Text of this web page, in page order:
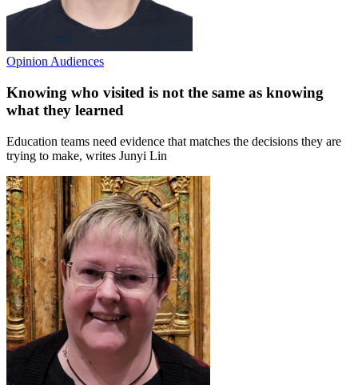
Opinion Audiences
Knowing who visited is not the same as knowing
what they learned
Education teams need evidence that matches the decisions they are
trying to make, writes Junyi Lin